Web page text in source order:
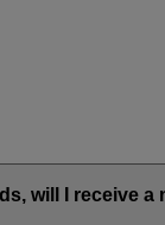
programme
will I receive